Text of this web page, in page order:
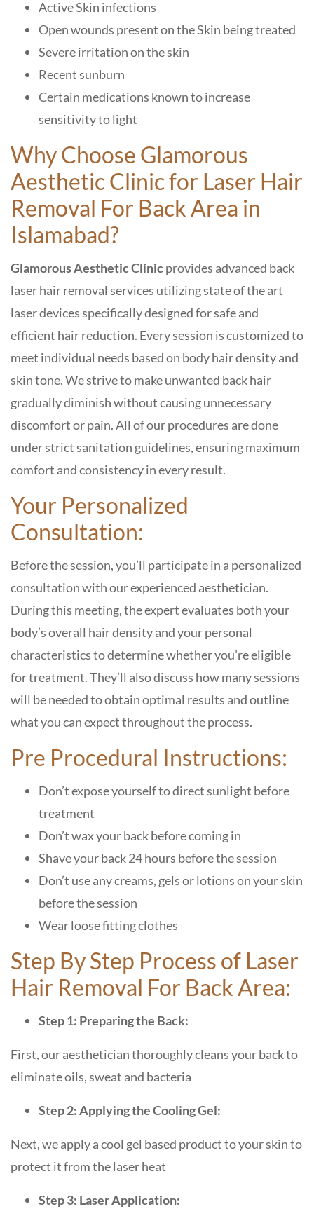
Active Skin infections
Open wounds present on the Skin being treated
Severe irritation on the skin
Recent sunburn
Certain medications known to increase
sensitivity to light
Why Choose Glamorous
Aesthetic Clinicfor Laser Hair
Removal For Back Area in
Islamabad?
Glamorous Aesthetic Clinic provides advanced back
laser hair removal services utilizing state of the art
laser devices specifically designed for safe and
efficient hair reduction. Every session is customized to
meet individual needs based on body hair density and
skin tone. We strive to make unwanted back hair
gradually diminish without causing unnecessary
discomfort or pain. All of our procedures are done
under strict sanitation guidelines, ensuring maximum
comfort and consistency in every result.
Your Personalized
Consultation:
Before the session, you’ll participate in a personalized
consultation with our experienced aesthetician.
During this meeting, the expert evaluates both your
body’s overall hair density and your personal
characteristics to determine whether you’re eligible
for treatment. They’ll also discuss how many sessions
will be needed to obtain optimal results and outline
what you can expect throughout the process.
Pre Procedural Instructions:
Don’t expose yourself to direct sunlight before
treatment
Don’t wax your back before coming in
Shave your back 24 hours before the session
Don’t use any creams, gels or lotions on your skin
before the session
Wear loose fitting clothes
Step By Step Process of Laser
Hair Removal For Back Area:
Step 1: Preparing the Back:
First, our aesthetician thoroughly cleans your back to
eliminate oils, sweat and bacteria
Step 2: Applying the Cooling Gel:
Next, we apply a cool gel based product to your skin to
protect it from the laser heat
Step 3: Laser Application: